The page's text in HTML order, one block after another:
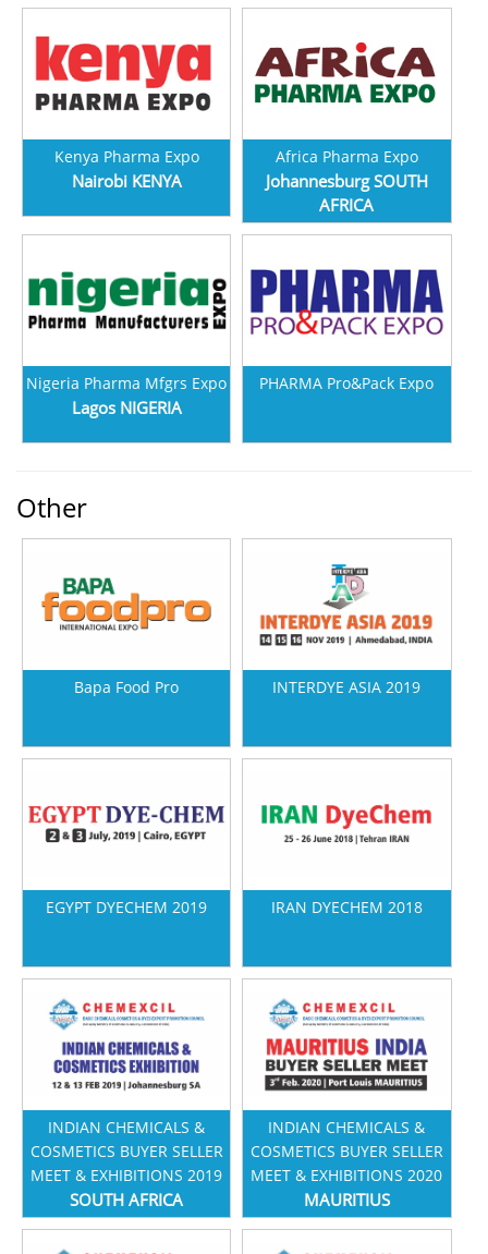
Kenya Pharma Expo
Nairobi KENYA
Africa Pharma Expo
Johannesburg SOUTH
AFRICA
Nigeria Pharma Mfgrs Expo
Lagos NIGERIA
PHARMA Pro&Pack Expo
Other
Bapa Food Pro INTERDYE ASIA 2019
EGYPT DYECHEM 2019 IRAN DYECHEM 2018
INDIAN CHEMICALS &
COSMETICS BUYER SELLER
MEET & EXHIBITIONS 2019
SOUTH AFRICA
INDIAN CHEMICALS &
COSMETICS BUYER SELLER
MEET & EXHIBITIONS 2020
MAURITIUS